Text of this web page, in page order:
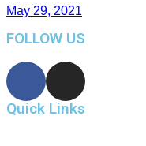
May 29, 2021
FOLLOW US
Quick Links